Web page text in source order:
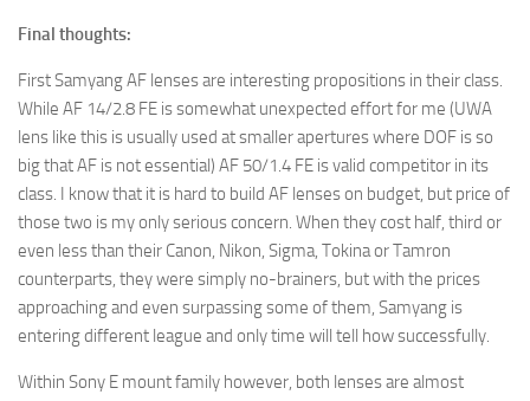
Final thoughts:
First Samyang AF lenses are interesting propositions in their class.
While AF 14/2.8 FE is somewhat unexpected effort for me (UWA
lens like this is usually used at smaller apertures where DOF is so
big that AF is not essential) AF 50/1.4 FE is valid competitor in its
class. I know that it is hard to build AF lenses on budget, but price of
those two is my only serious concern. When they cost half, third or
even less than their Canon, Nikon, Sigma, Tokina or Tamron
counterparts, they were simply no-brainers, but with the prices
approaching and even surpassing some of them, Samyang is
entering different league and only time will tell how successfully.
Within Sony E mount family however, both lenses are almost